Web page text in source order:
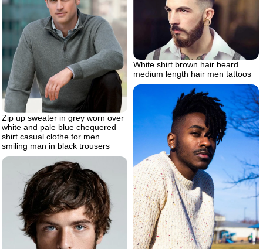
Zip up sweater in grey worn over
white and pale blue chequered
shirt casual clothe for men
smiling man in black trousers
White shirt brown hair beard
medium length hair men tattoos